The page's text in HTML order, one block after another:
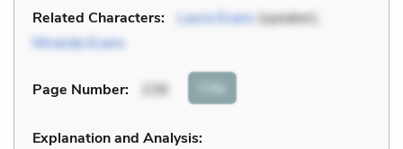
Related Characters: Laura Evans (speaker),
Miranda Evans
Page Number: 238 Cite
Explanation and Analysis: